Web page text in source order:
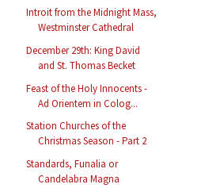
Introit from the Midnight Mass,
Westminster Cathedral
December 29th: King David
and St. Thomas Becket
Feast of the Holy Innocents -
Ad Orientem in Colog...
Station Churches of the
Christmas Season - Part 2
Standards, Funalia or
Candelabra Magna